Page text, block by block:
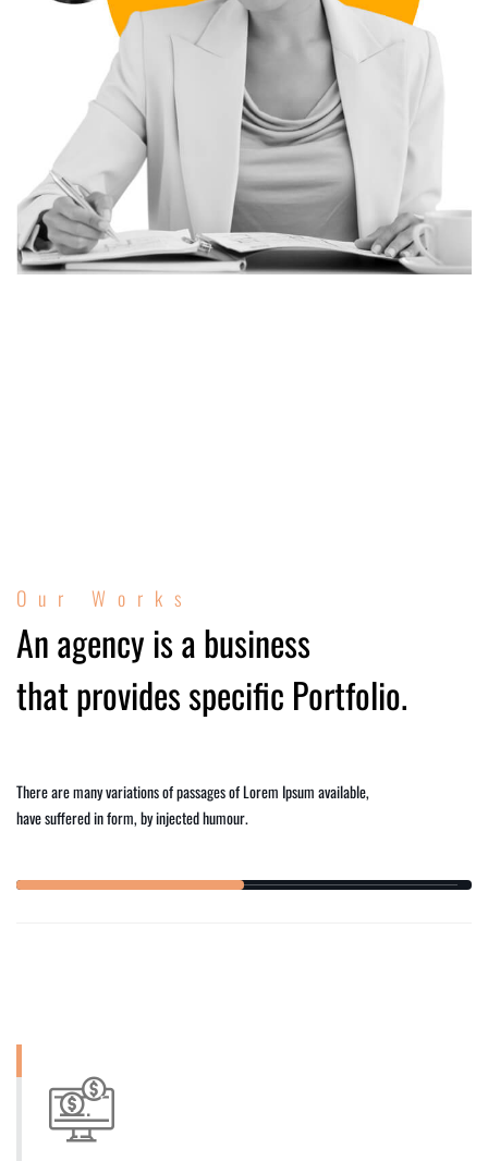
Our Works
An agency is a business
that provides specific Portfolio.
There are many variations of passages of Lorem Ipsum available,
have suffered in form, by injected humour.